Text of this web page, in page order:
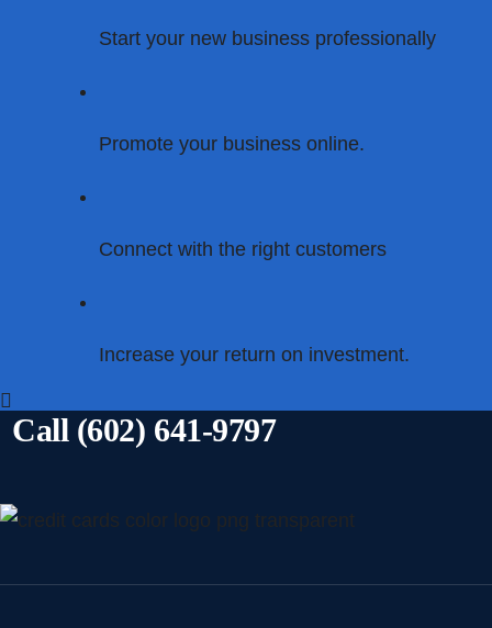
Start your new business professionally
Promote your business online.
Connect with the right customers
Increase your return on investment.
Call (602) 641-9797